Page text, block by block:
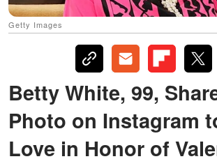
Getty Images
Betty White, 99,
Photo on Instagram
Love in Honor of